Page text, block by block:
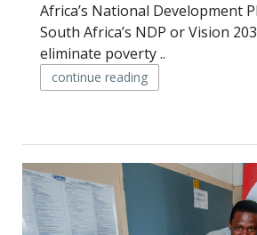
Africa’s National Development
South Africa’s NDP or Vision
eliminate poverty ..
continue reading